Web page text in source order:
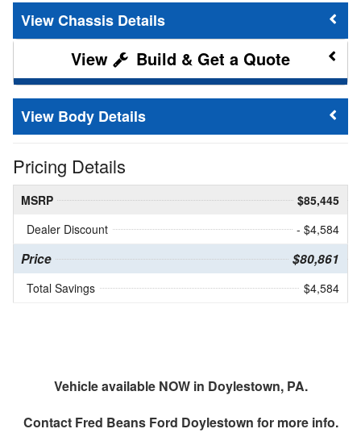
Chassis Details
Build & Get a Quote
Body Details
Pricing Details
MSRP
$85,445
Dealer Discount
- $4,584
Price $80,861
Total Savings $4,584
Vehicle available NOW in Doylestown, PA.
Contact Fred Beans Ford Doylestown for more info.